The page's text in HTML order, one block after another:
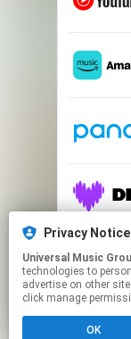
Privacy Notice
Universal Music
technologies to
advertise on other
click manage
OK